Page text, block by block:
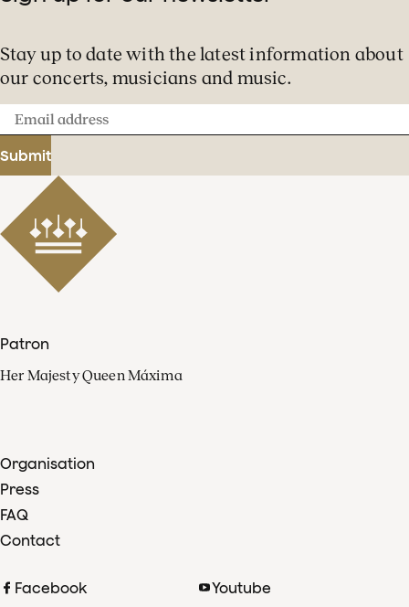
Stay up to date with the latest information about
our concerts, musicians and music.
Email
address
Submit
Patron
Her Majesty Queen Máxima
Organisation
Press
FAQ
Contact
Facebook
Youtube